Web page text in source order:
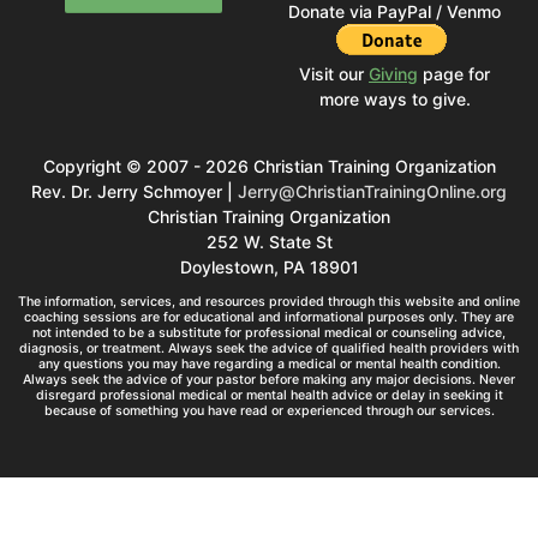
Donate via PayPal / Venmo
Visit our Giving page for
more ways to give.
Copyright © 2007 - 2026 Christian Training Organization
Rev. Dr. Jerry Schmoyer | Jerry@ChristianTrainingOnline.org
Christian Training Organization
252 W. State St
Doylestown, PA 18901
The information, services, and resources provided through this website and online
coaching sessions are for educational and informational purposes only. They are
not intended to be a substitute for professional medical or counseling advice,
diagnosis, or treatment. Always seek the advice of qualified health providers with
any questions you may have regarding a medical or mental health condition.
Always seek the advice of your pastor before making any major decisions. Never
disregard professional medical or mental health advice or delay in seeking it
because of something you have read or experienced through our services.